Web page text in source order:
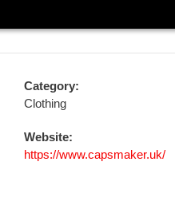
Category:
Clothing
Website:
https://www.capsmaker.uk/